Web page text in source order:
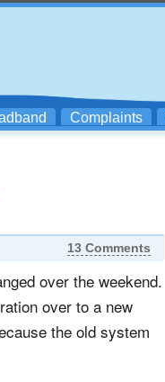
Complaints
13 Comments
over the weekend.
over to a new
the old system